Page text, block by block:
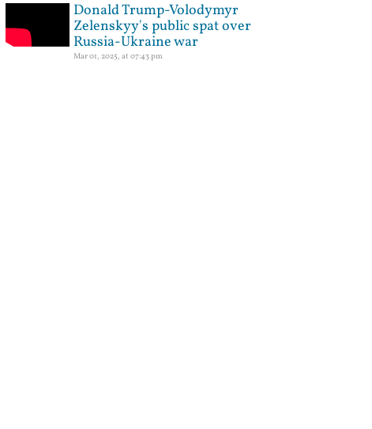
Donald Trump-Volodymyr
Zelenskyy's public spat over
Russia-Ukraine war
Mar 01, 2025, at 07:43 pm